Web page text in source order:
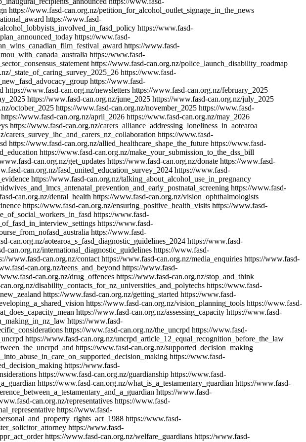
https://www.fasd-can.org.nz/petition_for_alcohol_outlet_signage_in_the_news
https://www.fasd-
https://www.fasd-
https://www.fasd-
https://www.fasd-
https://www.fasd-
https://www.fasd-can.org.nz/police_launch_disability_roadmap
_state_of_caring_survey_2025_26 https://www.fasd-
https://www.fasd-
https://www.fasd-can.org.nz/newsletters https://www.fasd-can.org.nz/february_2025
https://www.fasd-can.org.nz/june_2025 https://www.fasd-can.org.nz/july_2025
october_2025 https://www.fasd-can.org.nz/november_2025 https://www.fasd-
https://www.fasd-can.org.nz/april_2026 https://www.fasd-can.org.nz/may_2026
https://www.fasd-can.org.nz/carers_alliance_addressing_loneliness_in_aotearoa
carers_survey_ihc_and_carers_nz_collaboration https://www.fasd-
https://www.fasd-can.org.nz/allied_healthcare_shape_the_future https://www.fasd-
https://www.fasd-can.org.nz/make_your_submission_to_the_dss_bill
can.org.nz/get_updates https://www.fasd-can.org.nz/donate https://www.fasd-
can.org.nz/fasd_united_education_survey_2024 https://www.fasd-
https://www.fasd-can.org.nz/talking_about_alcohol_use_in_pregnancy
https://www.fasd-
can.org.nz/dental_health https://www.fasd-can.org.nz/vision_ophthalmologists
https://www.fasd-can.org.nz/ensuring_positive_health_visits https://www.fasd-
https://www.fasd-
https://www.fasd-
https://www.fasd-
can.org.nz/aotearoa_s_fasd_diagnostic_guidelines_2024 https://www.fasd-
can.org.nz/international_diagnostic_guidelines https://www.fasd-
www.fasd-can.org.nz/contact https://www.fasd-can.org.nz/media_enquiries https://www.fasd-
can.org.nz/teens_and_beyond https://www.fasd-
can.org.nz/drug_offences https://www.fasd-can.org.nz/stop_and_think
disability_contacts_for_nz_universities_and_polytechs https://www.fasd-
https://www.fasd-can.org.nz/getting_started https://www.fasd-
https://www.fasd-can.org.nz/vision_planning_tools https://www.fasd-
https://www.fasd-can.org.nz/assessing_capacity https://www.fasd-
https://www.fasd-
https://www.fasd-can.org.nz/the_uncrpd https://www.fasd-
https://www.fasd-can.org.nz/uncrpd_article_12_equal_recognition_before_the_law
https://www.fasd-can.org.nz/supported_decision_making
https://www.fasd-
https://www.fasd-
https://www.fasd-can.org.nz/guardianship https://www.fasd-
https://www.fasd-can.org.nz/what_is_a_testamentary_guardian https://www.fasd-
https://www.fasd-
can.org.nz/representatives https://www.fasd-
https://www.fasd-
https://www.fasd-
https://www.fasd-
https://www.fasd-can.org.nz/welfare_guardians https://www.fasd-